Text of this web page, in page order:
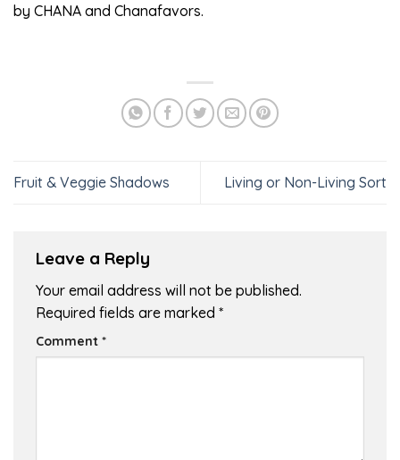
by CHANA and Chanafavors.
Fruit & Veggie Shadows Living or Non-Living Sort
Leave a Reply
Your email address will not be published.
Required fields are marked *
Comment *